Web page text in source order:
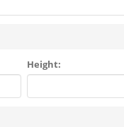
Height: